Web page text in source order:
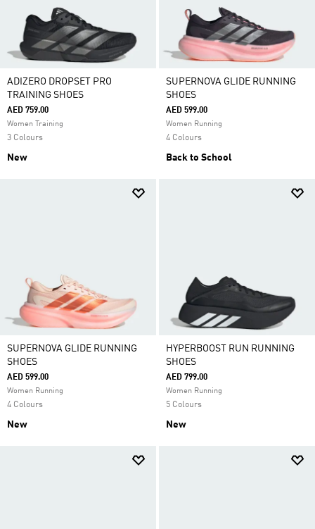
ADIZERO DROPSET PRO
TRAINING SHOES
AED 759.00
Women Training
3 Colours
New
SUPERNOVA GLIDE RUNNING
SHOES
AED 599.00
Women Running
4 Colours
Back to School
SUPERNOVA GLIDE RUNNING
SHOES
AED 599.00
Women Running
4 Colours
New
HYPERBOOST RUN RUNNING
SHOES
AED 799.00
Women Running
5 Colours
New